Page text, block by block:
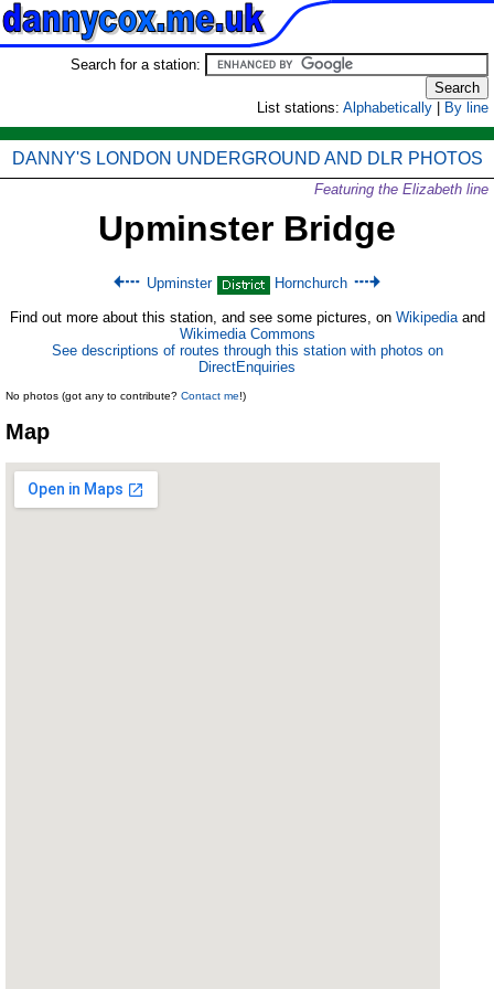
Search for a station:
List stations: Alphabetically By line
DANNY'S LONDON UNDERGROUND AND DLR PHOTOS
Featuring the Elizabeth line
Upminster Bridge
Upminster Hornchurch
Find out more about this station, and see some pictures, on Wikipediaand
Wikimedia Commons
See descriptions of routes through this station with photos on
DirectEnquiries
No photos (got any to contribute? Contact me!)
Map